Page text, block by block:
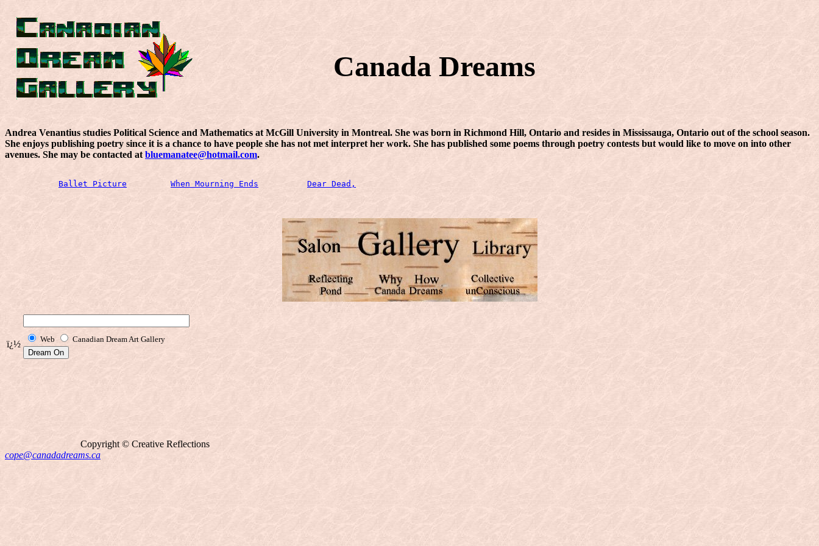
Canada Dreams
Andrea Venantius studies Political Science and Mathematics at McGill University in Montreal. She was born in Richmond Hill, Ontario and resides in Mississauga, Ontario out of the school season.
She enjoys publishing poetry since it is a chance to have people she has not met interpret her work. She has published some poems through poetry contests but would like to move on into other
avenues. She may be contacted at bluemanatee@hotmail.com.
Ballet Picture When Mourning Ends Dear Dead,
ï¿½ Web Canadian Dream Art Gallery
Copyright © Creative Reflections
cope@canadadreams.ca